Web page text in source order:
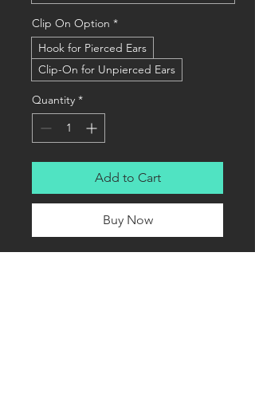
Clip On Option *
Hook for Pierced Ears
Clip-On for Unpierced Ears
Quantity *
Add to Cart
Buy Now